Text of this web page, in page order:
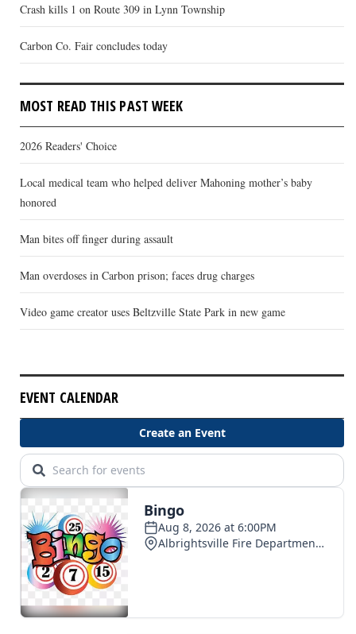
Crash kills 1 on Route 309 in Lynn Township
Carbon Co. Fair concludes today
MOST READ THIS PAST WEEK
2026 Readers' Choice
Local medical team who helped deliver Mahoning mother’s baby
honored
Man bites off finger during assault
Man overdoses in Carbon prison; faces drug charges
Video game creator uses Beltzville State Park in new game
EVENT CALENDAR